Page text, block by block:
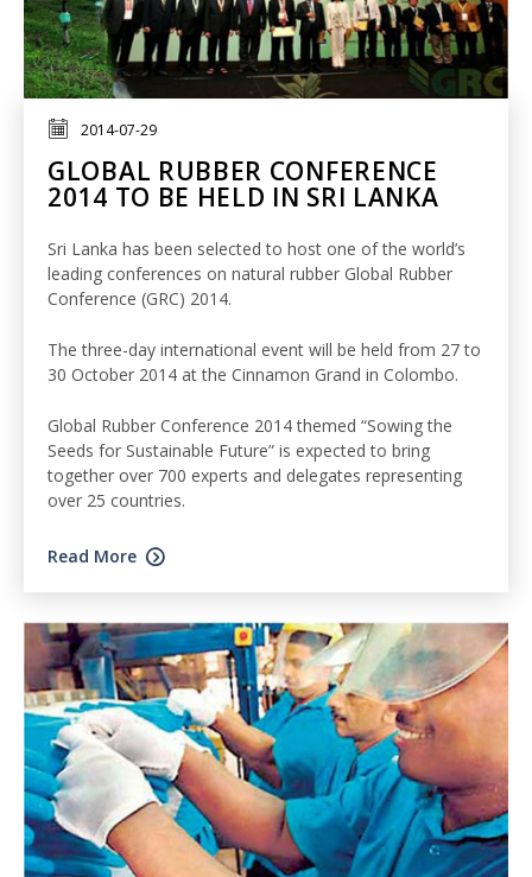
2014-07-29
GLOBAL RUBBER CONFERENCE
2014 TO BE HELD IN SRI LANKA
Sri Lanka has been selected to host one of the world’s
leading conferences on natural rubber Global Rubber
Conference (GRC) 2014.
The three-day international event will be held from 27 to
30 October 2014 at the Cinnamon Grand in Colombo.
Global Rubber Conference 2014 themed “Sowing the
Seeds for Sustainable Future” is expected to bring
together over 700 experts and delegates representing
over 25 countries.
Read More